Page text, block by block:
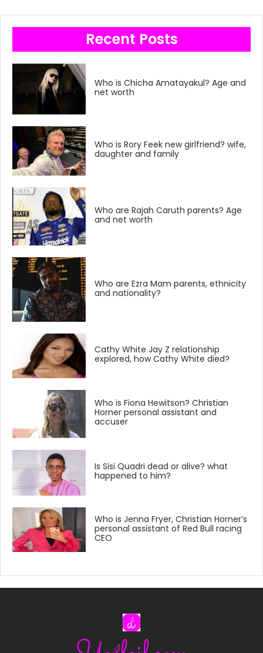
Recent Posts
Who is Chicha Amatayakul? Age and
net worth
Who is Rory Feek new girlfriend? wife,
daughter and family
Who are Rajah Caruth parents? Age
and net worth
Who are Ezra Mam parents, ethnicity
and nationality?
Cathy White Jay Z relationship
explored, how Cathy White died?
Who is Fiona Hewitson? Christian
Horner personal assistant and
accuser
Is Sisi Quadri dead or alive? what
happened to him?
Who is Jenna Fryer, Christian Horner’s
personal assistant of Red Bull racing
CEO